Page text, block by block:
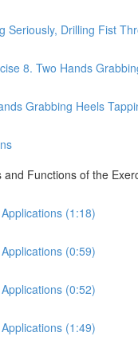
Seriously, Drilling Fist
8. Two Hands
Grabbing Heels
Functions of the
(1:18)
(0:59)
(0:52)
(1:49)